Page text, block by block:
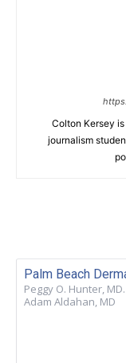
Colton Kersey
journalism
Palm Beach
Peggy O. Hunter,
Adam Aldahan, MD